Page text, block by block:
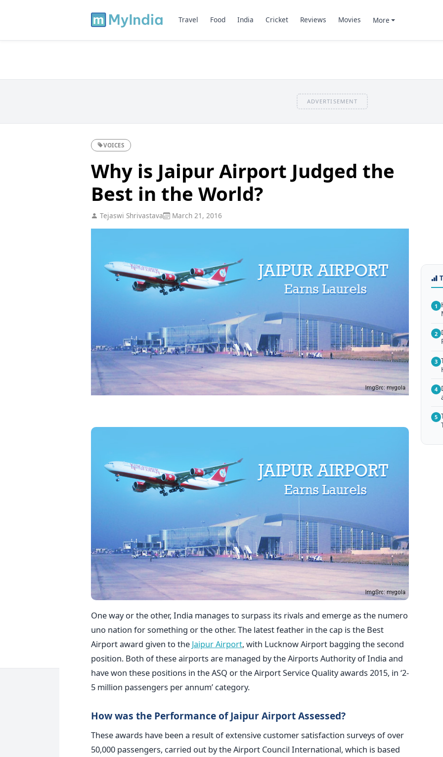
Travel Food India Cricket Reviews Movies More
ADVERTISEMENT
VOICES
Why is Jaipur Airport Judged the
Best in the World?
Tejaswi Shrivastava March 21, 2016
One way or the other, India manages to surpass its rivals and emerge as the numero
uno nation for something or the other. The latest feather in the cap is the Best
Airport award given to the Jaipur Airport, with Lucknow Airport bagging the second
position. Both of these airports are managed by the Airports Authority of India and
have won these positions in the ASQ or the Airport Service Quality awards 2015, in ‘2-
5 million passengers per annum’ category.
How was the Performance of Jaipur Airport Assessed?
These awards have been a result of extensive customer satisfaction surveys of over
50,000 passengers, carried out by the Airport Council International, which is based
1
2
3
4
5